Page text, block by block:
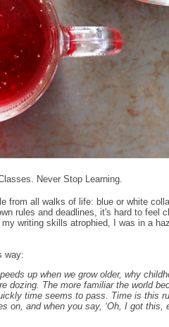
Never Stop Learning.
from all walks of life: blue or white
rules and deadlines, it's hard to feel
writing skills atrophied, I was in a
way:
up when we grow older, why
dozing. The more familiar the world
time seems to pass. Time is this
on, and when you say, ‘Oh, I got